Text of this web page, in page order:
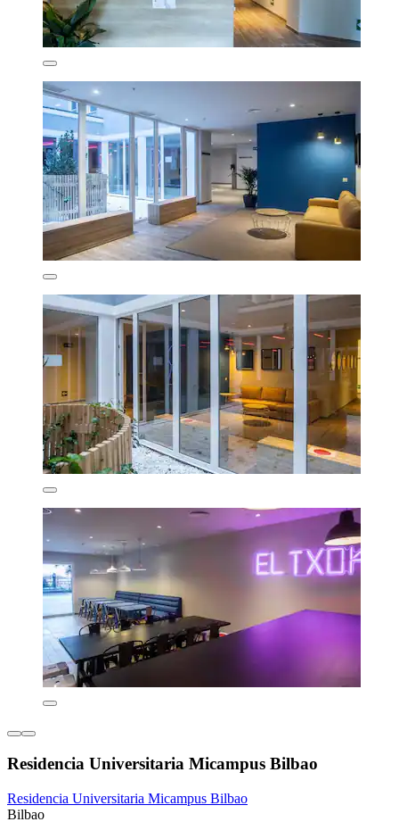
Residencia Universitaria Micampus Bilbao
Residencia Universitaria Micampus Bilbao
Bilbao